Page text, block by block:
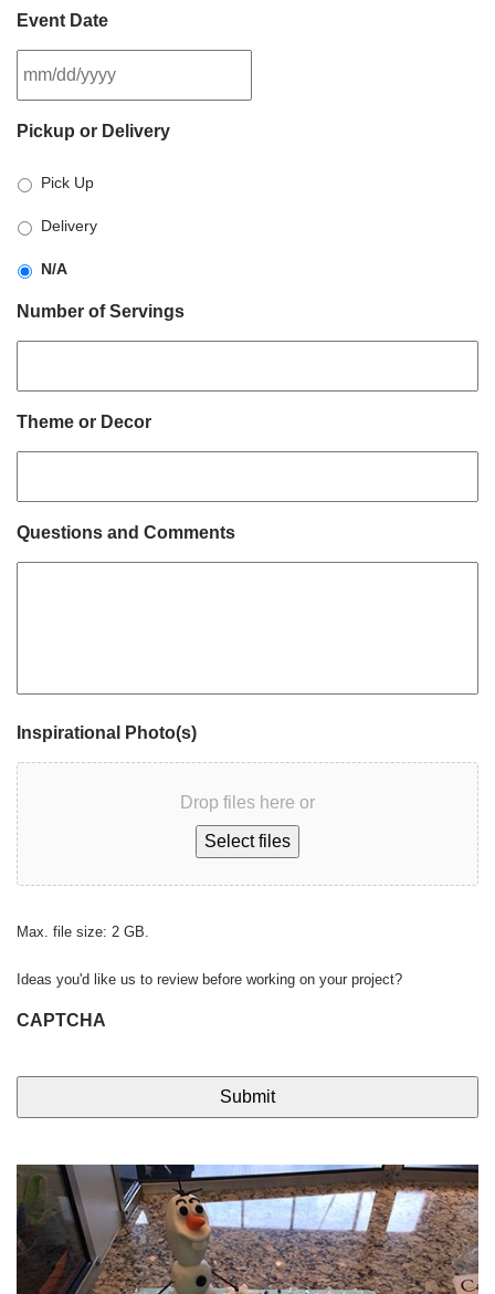
Event Date
slash
slash
YYYY
Pickup or Delivery
Pick Up
Delivery
N/A
Number of Servings
Theme or Decor
Questions and Comments
Inspirational Photo(s)
Drop files here or
Select files
Max. file size: 2 GB.
Ideas you'd like us to review before working on your project?
CAPTCHA